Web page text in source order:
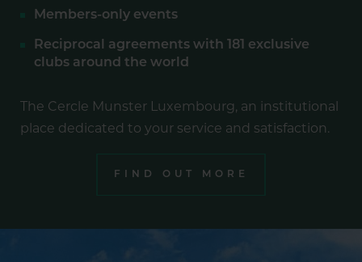
Members-only events
Reciprocal agreements with 181 exclusive
clubs around the world
The Cercle Munster Luxembourg, an institutional
place dedicated to your service and satisfaction.
FIND OUT MORE